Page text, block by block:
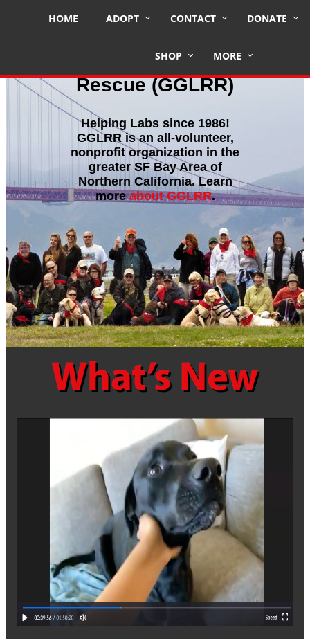
HOME ADOPT CONTACT DONATE
SHOP MORE
Golden Gate Labrador Retriever
Rescue (GGLRR)
Helping Labs since 1986!
GGLRR is an all-volunteer,
nonprofit organization in the
greater SF Bay Area of
Northern California. Learn
moreabout GGLRR.